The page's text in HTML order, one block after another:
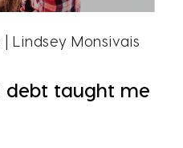
| Lindsey Monsivais
debt taught me